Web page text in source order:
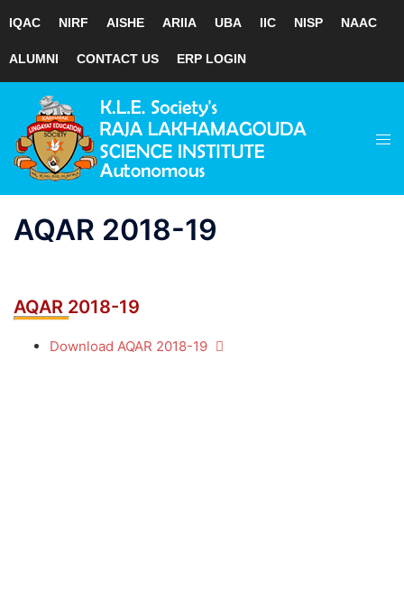
IQAC NIRF AISHE ARIIA UBA IIC NISP NAAC
ALUMNI CONTACT US ERP LOGIN
content
AQAR 2018-19
AQAR 2018-19
Download AQAR 2018-19